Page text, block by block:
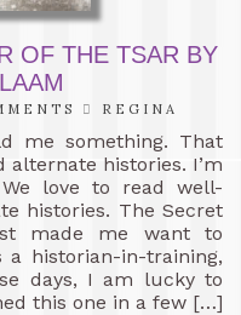
OF THE TSAR BY
REGINA
me something. That
alternate histories. I’m
love to read well-
histories. The Secret
made me want to
historian-in-training,
days, I am lucky to
this one in a few […]